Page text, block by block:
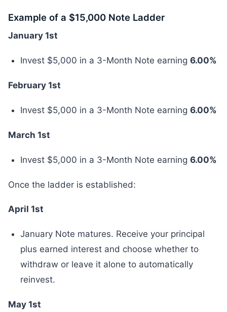
Example of a $15,000 Note Ladder
January 1st
Invest $5,000 in a 3-Month Note earning 6.00%
February 1st
Invest $5,000 in a 3-Month Note earning 6.00%
March 1st
Invest $5,000 in a 3-Month Note earning 6.00%
Once the ladder is established:
April 1st
January Note matures. Receive your principal
plus earned interest and choose whether to
withdraw or leave it alone to automatically
reinvest.
May 1st